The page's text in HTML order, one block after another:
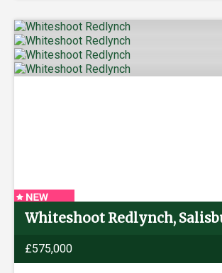
Whiteshoot Redlynch,
£575,000